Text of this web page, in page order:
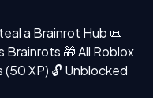
a Brainrot Hub 📜
Brainrots 🎁 All Roblox
(50 XP) 🔓 Unblocked